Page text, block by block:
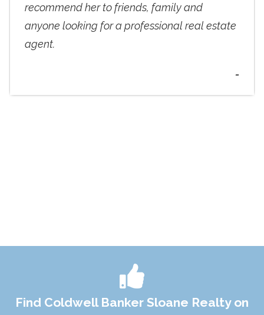
recommend her to friends, family and
anyone looking for a professional real estate
agent.
-
Find Coldwell Banker Sloane Realty on